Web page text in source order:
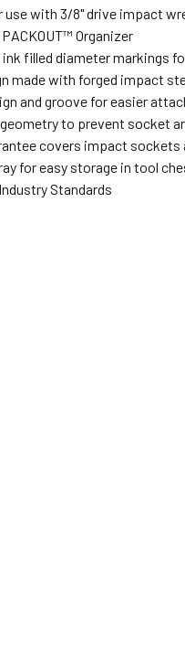
use with 3/8" drive impact
Organizer
ink filled diameter markings
made with forged impact
and groove for easier
to prevent socket
covers impact sockets
for easy storage in tool
Standards